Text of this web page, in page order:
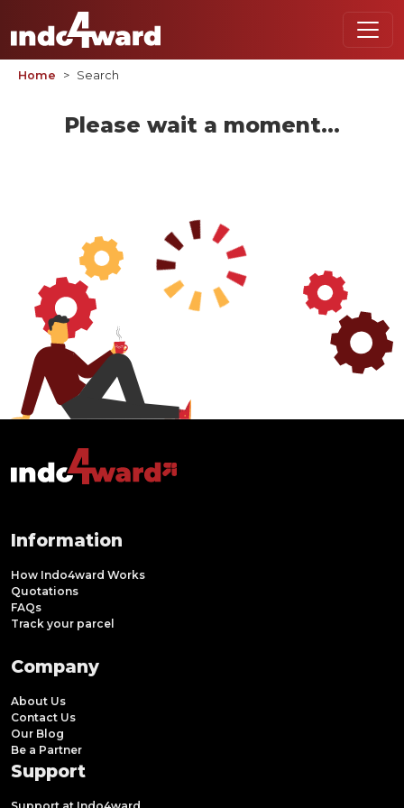
Home Search
Please wait a moment...
Information
How Indo4ward Works
Quotations
FAQs
Track your parcel
Company
About Us
Contact Us
Our Blog
Be a Partner
Support